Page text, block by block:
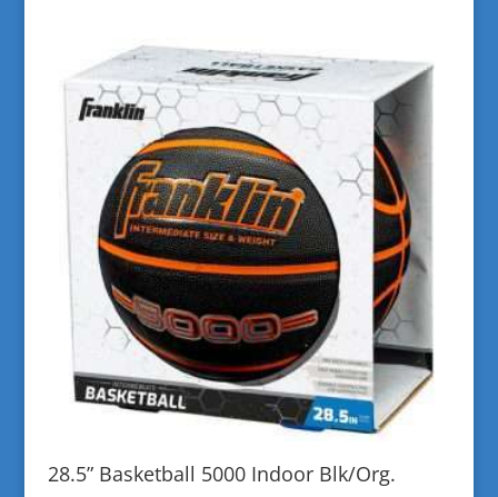
28.5” Basketball 5000 Indoor Blk/Org.